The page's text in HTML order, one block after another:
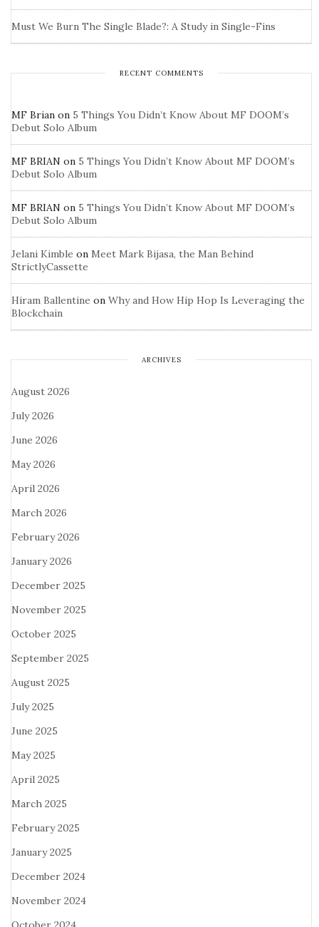
Must We Burn The Single Blade?: A Study in Single-Fins
RECENT COMMENTS
MF Brian on 5 Things You Didn’t Know About MF DOOM’s
Debut Solo Album
MF BRIAN on 5 Things You Didn’t Know About MF DOOM’s
Debut Solo Album
MF BRIAN on 5 Things You Didn’t Know About MF DOOM’s
Debut Solo Album
Jelani Kimble on Meet Mark Bijasa, the Man Behind
StrictlyCassette
Hiram Ballentine on Why and How Hip Hop Is Leveraging the
Blockchain
ARCHIVES
August 2026
July 2026
June 2026
May 2026
April 2026
March 2026
February 2026
January 2026
December 2025
November 2025
October 2025
September 2025
August 2025
July 2025
June 2025
May 2025
April 2025
March 2025
February 2025
January 2025
December 2024
November 2024